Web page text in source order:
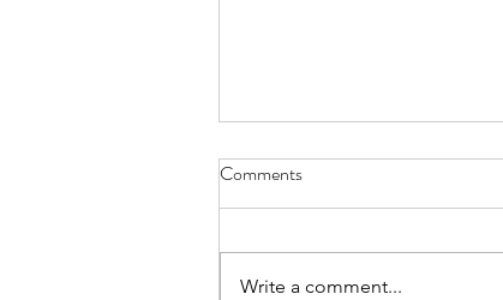
July 2026 - CPS Team at the
from the Kolkata Team. Above
Comments
Write a comment...